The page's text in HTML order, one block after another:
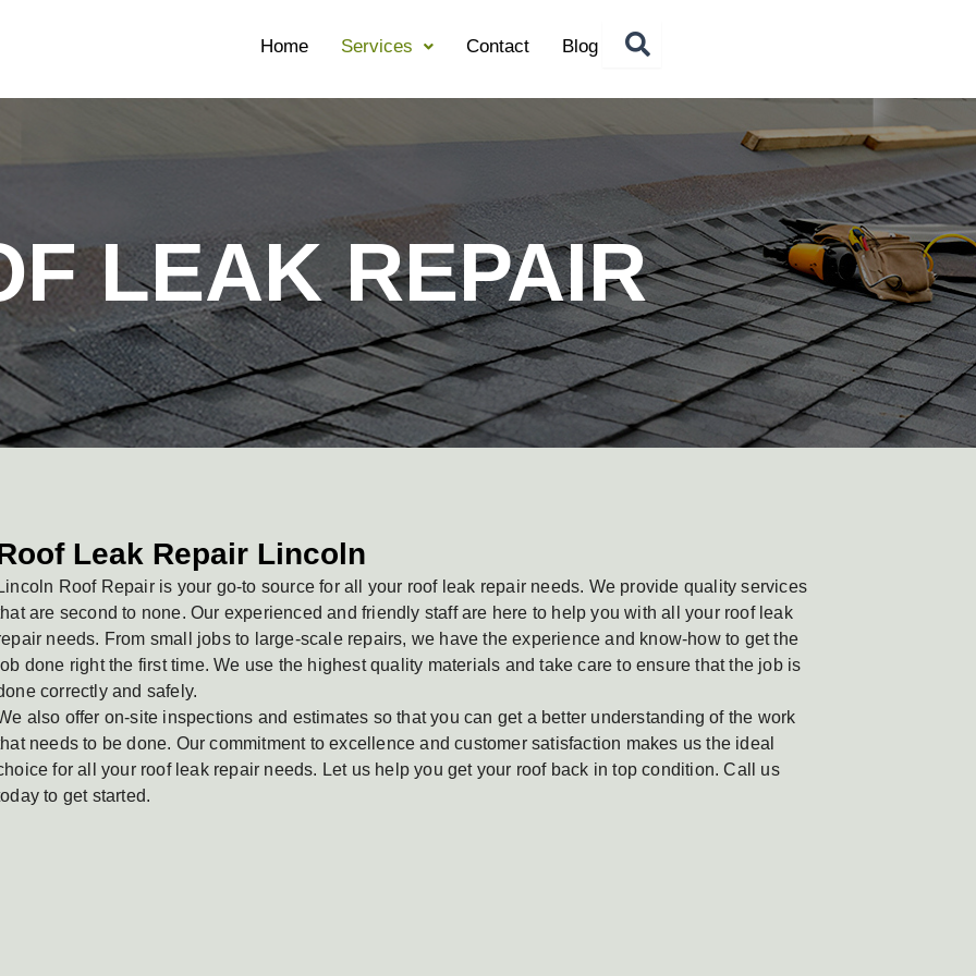
Home Services Contact Blog
LEAK REPAIR
Leak Repair Lincoln
Lincoln Roof Repair is your go-to source for all your roof leak repair needs. We provide quality services
are second to none. Our experienced and friendly staff are here to help you with all your roof leak
needs. From small jobs to large-scale repairs, we have the experience and know-how to get the
done right the first time. We use the highest quality materials and take care to ensure that the job is
correctly and safely.
also offer on-site inspections and estimates so that you can get a better understanding of the work
needs to be done. Our commitment to excellence and customer satisfaction makes us the ideal
for all your roof leak repair needs. Let us help you get your roof back in top condition. Call us
to get started.